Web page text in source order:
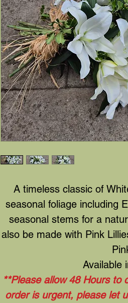
A timeless classic of
seasonal foliage including
seasonal stems for a
also be made with Pink
Available
**Please allow 48 Hours to
order is urgent, please let